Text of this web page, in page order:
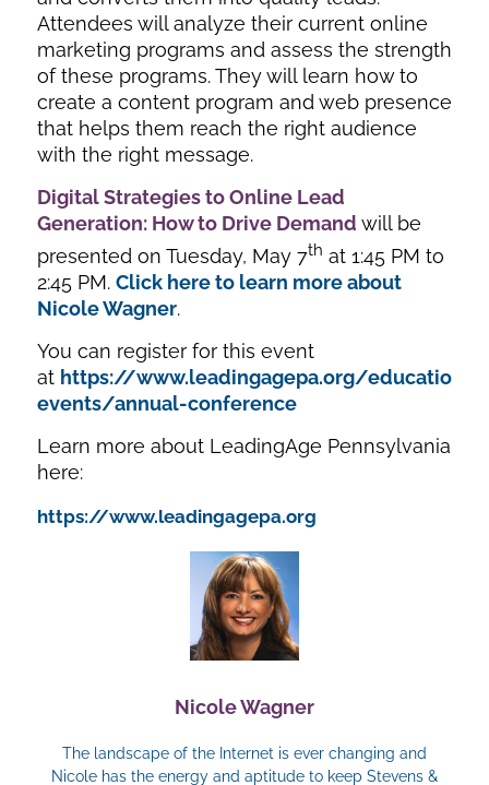
Attendees will analyze their current online
marketing programs and assess the strength
of these programs. They will learn how to
create a content program and web presence
that helps them reach the right audience
with the right message.
Digital Strategies to Online Lead
Generation: How to Drive Demand will be
presented on Tuesday, May 7th at 1:45 PM to
2:45 PM. Click here to learn more about
Nicole Wagner.
You can register for this event
at https://www.leadingagepa.org/education-
events/annual-conference
Learn more about LeadingAge Pennsylvania
here:
https://www.leadingagepa.org
Nicole Wagner
The landscape of the Internet is ever changing and
Nicole has the energy and aptitude to keep Stevens &